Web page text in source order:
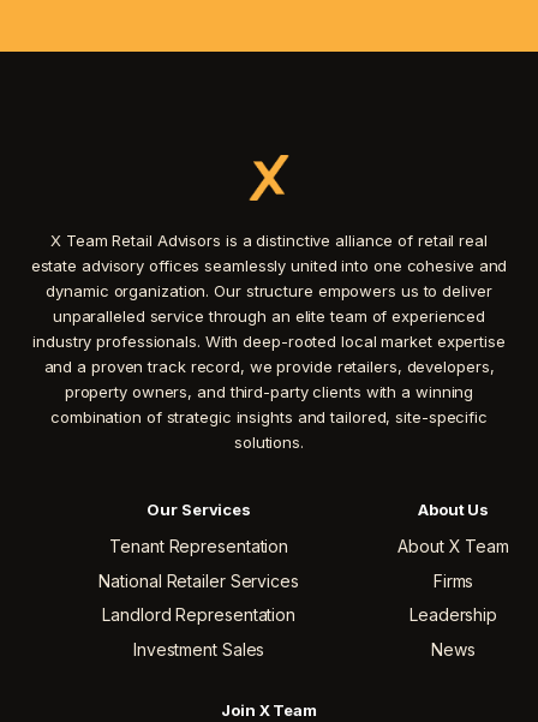
X Team Retail Advisors is a distinctive alliance of retail real
estate advisory offices seamlessly united into one cohesive and
dynamic organization. Our structure empowers us to deliver
unparalleled service through an elite team of experienced
industry professionals. With deep-rooted local market expertise
and a proven track record, we provide retailers, developers,
property owners, and third-party clients with a winning
combination of strategic insights and tailored, site-specific
solutions.
Our Services
Tenant Representation
National Retailer Services
Landlord Representation
Investment Sales
About Us
About X Team
Firms
Leadership
News
Join X Team